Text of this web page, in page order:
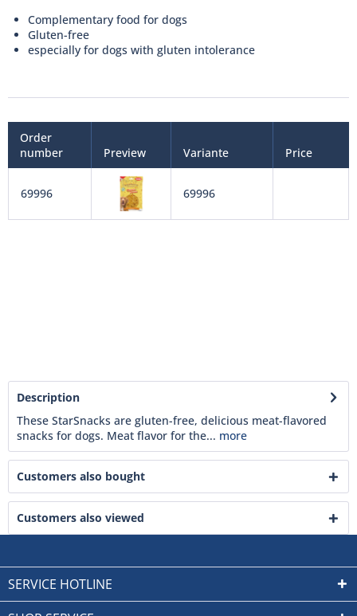
Complementary food for dogs
Gluten-free
especially for dogs with gluten intolerance
Order
number
Preview Variante Price
69996 69996
Description
These StarSnacks are gluten-free, delicious meat-flavored
snacks for dogs. Meat flavor for the... more
Customers also bought
Customers also viewed
SERVICE HOTLINE